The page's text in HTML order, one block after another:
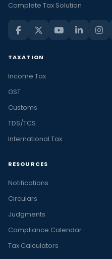
Complete Tax Solution
TAXATION
Income Tax
GST
Customs
TDS/TCS
International Tax
RESOURCES
Notifications
Circulars
Judgments
Compliance Calendar
Tax Calculators